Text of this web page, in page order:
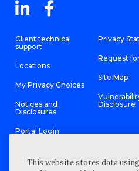
Client technical
support
Locations
My Privacy Choices
Notices and
Disclosures
Portal Login
Privacy
Request
Site Map
Disclosure
This website stores data